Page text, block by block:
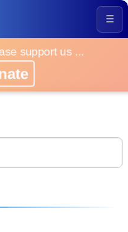
☰
support us ...